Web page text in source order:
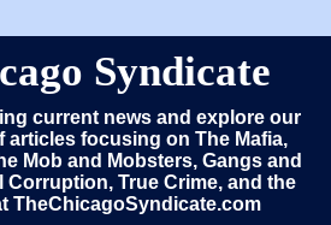
Syndicate
current news and explore our
articles focusing on The Mafia,
Mob and Mobsters, Gangs and
Corruption, True Crime, and the
TheChicagoSyndicate.com